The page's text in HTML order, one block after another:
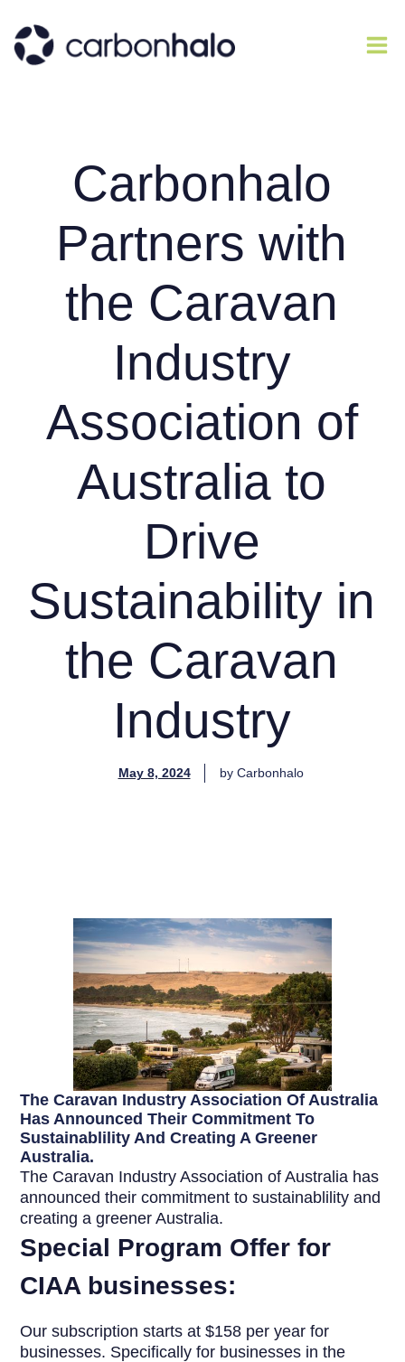
Carbonhalo
Partners with
the Caravan
Industry
Association of
Australia to
Drive
Sustainability in
the Caravan
Industry
May 8, 2024 by Carbonhalo
The Caravan Industry Association Of Australia
Has Announced Their Commitment To
Sustainablility And Creating A Greener
Australia.
The Caravan Industry Association of Australia has
announced their commitment to sustainablility and
creating a greener Australia.
Special Program Offer for
CIAA businesses:
Our subscription starts at $158 per year for
businesses. Specifically for businesses in the